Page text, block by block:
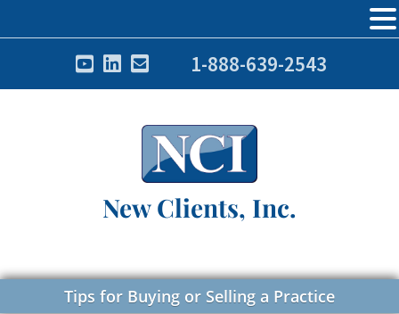
1-888-639-2543
New Clients, Inc.
Tips for Buying or Selling a Practice